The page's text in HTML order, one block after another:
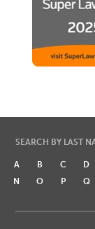
SEARCH BY LAST
A B C D
N
O P Q